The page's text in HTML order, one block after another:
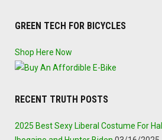
GREEN TECH FOR BICYCLES
Shop Here Now
RECENT TRUTH POSTS
2025 Best Sexy Liberal Costume For